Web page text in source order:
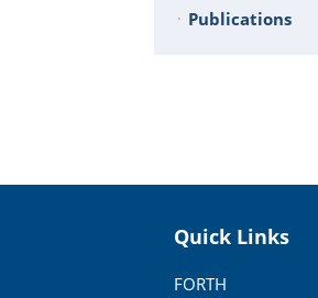
Publications
Quick Links
FORTH